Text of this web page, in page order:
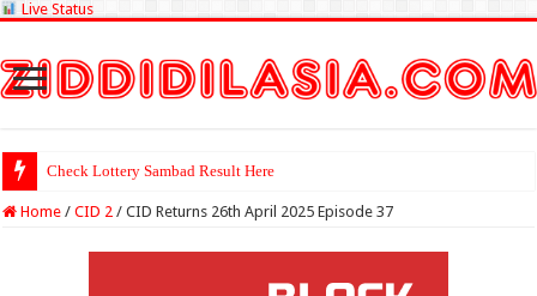
Live Status
Check Lottery Sambad Result Here
Home / CID 2 / CID Returns 26th April 2025 Episode 37